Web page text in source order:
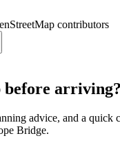
contributors
arriving?
advice, and a quick
Bridge.